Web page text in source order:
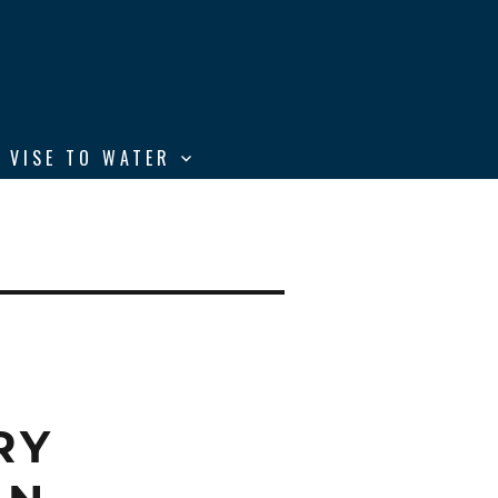
VISE TO WATER